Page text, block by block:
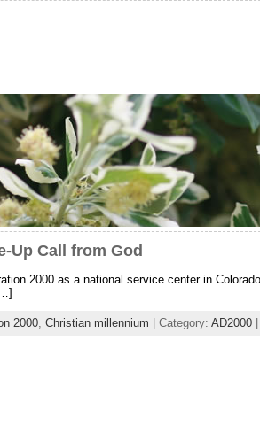
Up Call from God
2000 as a national service center in
2000, Christian millennium | Category: AD2000|